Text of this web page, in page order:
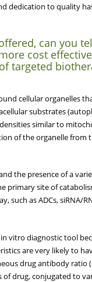
dedication to quality
can you
cost
targeted
cellular organelles
substrates
similar to
of the organelle
the presence of a
primary site of
such as ADCs,
vitro diagnostic tool
are very likely to
drug antibody
drug, conjugated to